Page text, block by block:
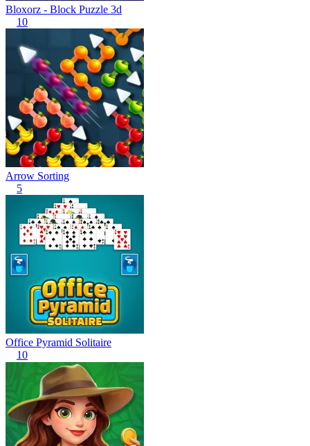
Bloxorz - Block Puzzle 3d
10
Arrow Sorting
5
Office Pyramid Solitaire
10